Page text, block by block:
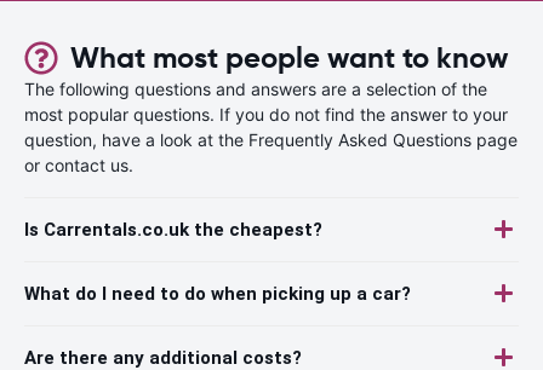
What most people want to know
The following questions and answers are a selection of the
most popular questions. If you do not find the answer to your
question, have a look at the Frequently Asked Questions page
or contact us.
Is Carrentals.co.uk the cheapest?
What do I need to do when picking up a car?
Are there any additional costs?